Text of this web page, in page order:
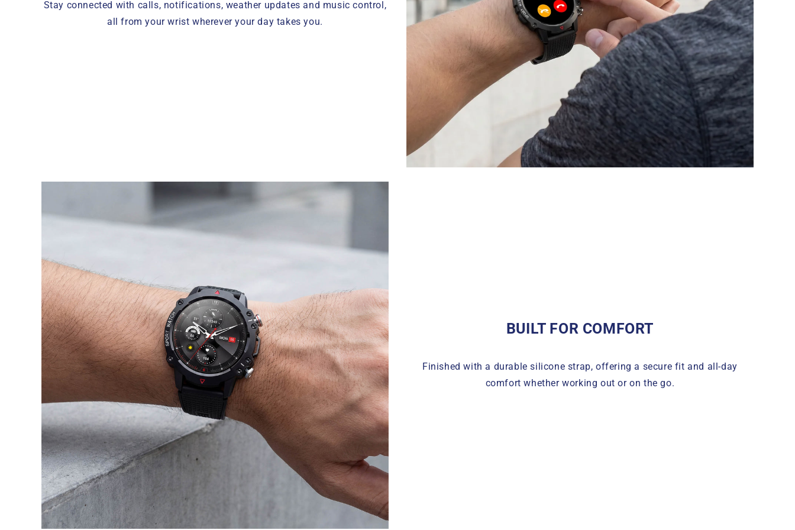
Stay connected with calls, notifications, weather updates and music control,
all from your wrist wherever your day takes you.
BUILT FOR COMFORT
Finished with a durable silicone strap, offering a secure fit and all-day
comfort whether working out or on the go.